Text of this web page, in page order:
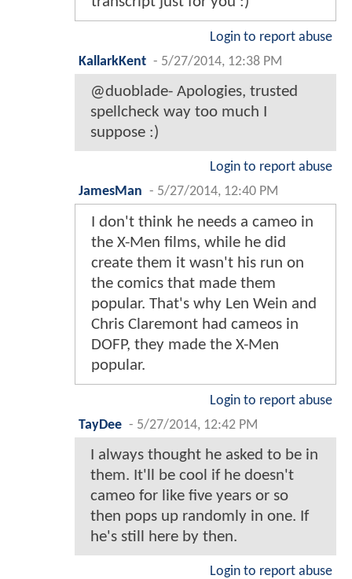
Login to report abuse
KallarkKent - 5/27/2014, 12:38 PM
@duoblade- Apologies, trusted
spellcheck way too much I
suppose :)
Login to report abuse
JamesMan - 5/27/2014, 12:40 PM
I don't think he needs a cameo in
the X-Men films, while he did
create them it wasn't his run on
the comics that made them
popular. That's why Len Wein and
Chris Claremont had cameos in
DOFP, they made the X-Men
popular.
Login to report abuse
TayDee - 5/27/2014, 12:42 PM
I always thought he asked to be in
them. It'll be cool if he doesn't
cameo for like five years or so
then pops up randomly in one. If
he's still here by then.
Login to report abuse